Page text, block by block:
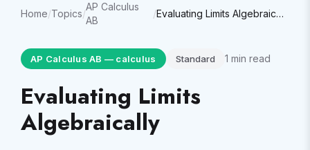
Home/Topics/
AP Calculus
AB
/ Evaluating Limits Algebraically
AP Calculus AB — calculus Standard 1 min read
Evaluating Limits
Algebraically